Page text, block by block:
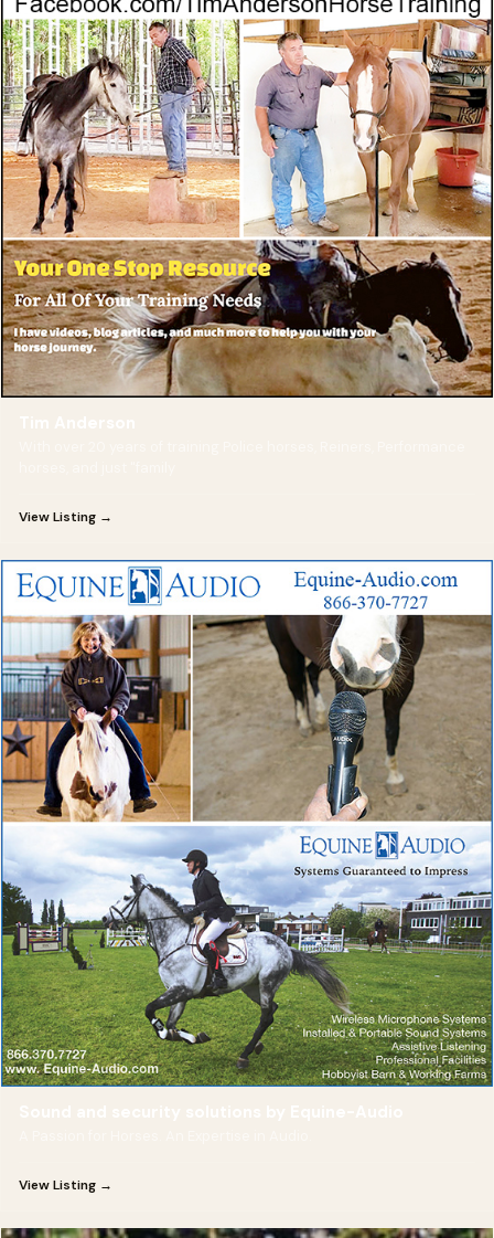
View Listing →
View Listing →